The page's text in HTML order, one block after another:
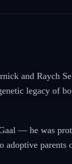
and Raych
legacy of
— he was
adoptive parents